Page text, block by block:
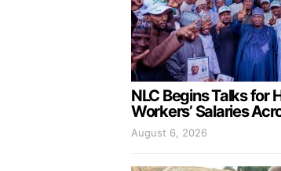
NLC Begins Talks for
Workers’ Salaries
August 6, 2026